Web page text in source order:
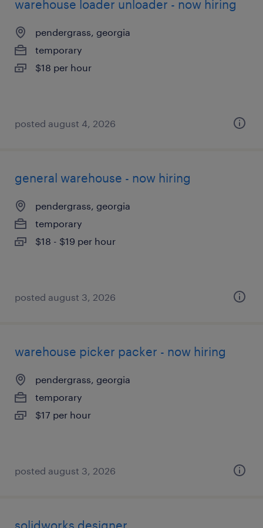
warehouse loader unloader - now hiring
pendergrass, georgia
temporary
$18 per hour
posted august 4, 2026
general warehouse - now hiring
pendergrass, georgia
temporary
$18 - $19 per hour
posted august 3, 2026
warehouse picker packer - now hiring
pendergrass, georgia
temporary
$17 per hour
posted august 3, 2026
solidworks designer